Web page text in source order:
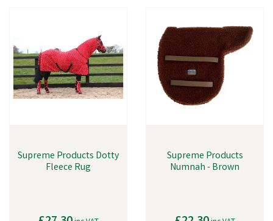
Supreme Products Dotty
Fleece Rug
Supreme Products
Numnah - Brown